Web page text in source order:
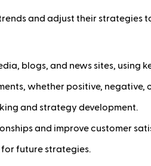
and adjust their strategies
blogs, and news sites, using
whether positive, negative,
and strategy development.
and improve customer
future strategies.